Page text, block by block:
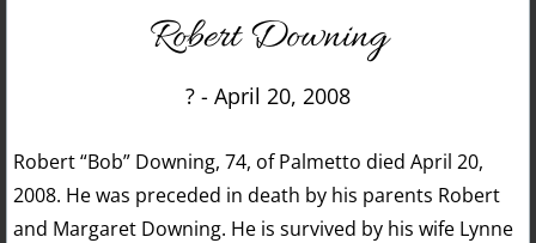
Contact
Robert Downing
? - April 20, 2008
Robert “Bob” Downing, 74, of Palmetto died April 20,
2008. He was preceded in death by his parents Robert
and Margaret Downing. He is survived by his wife Lynne